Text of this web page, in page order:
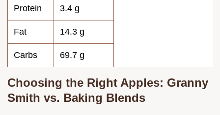
Protein 3.4 g
Fat 14.3 g
Carbs 69.7 g
Choosing the Right Apples: Granny
Smith vs. Baking Blends